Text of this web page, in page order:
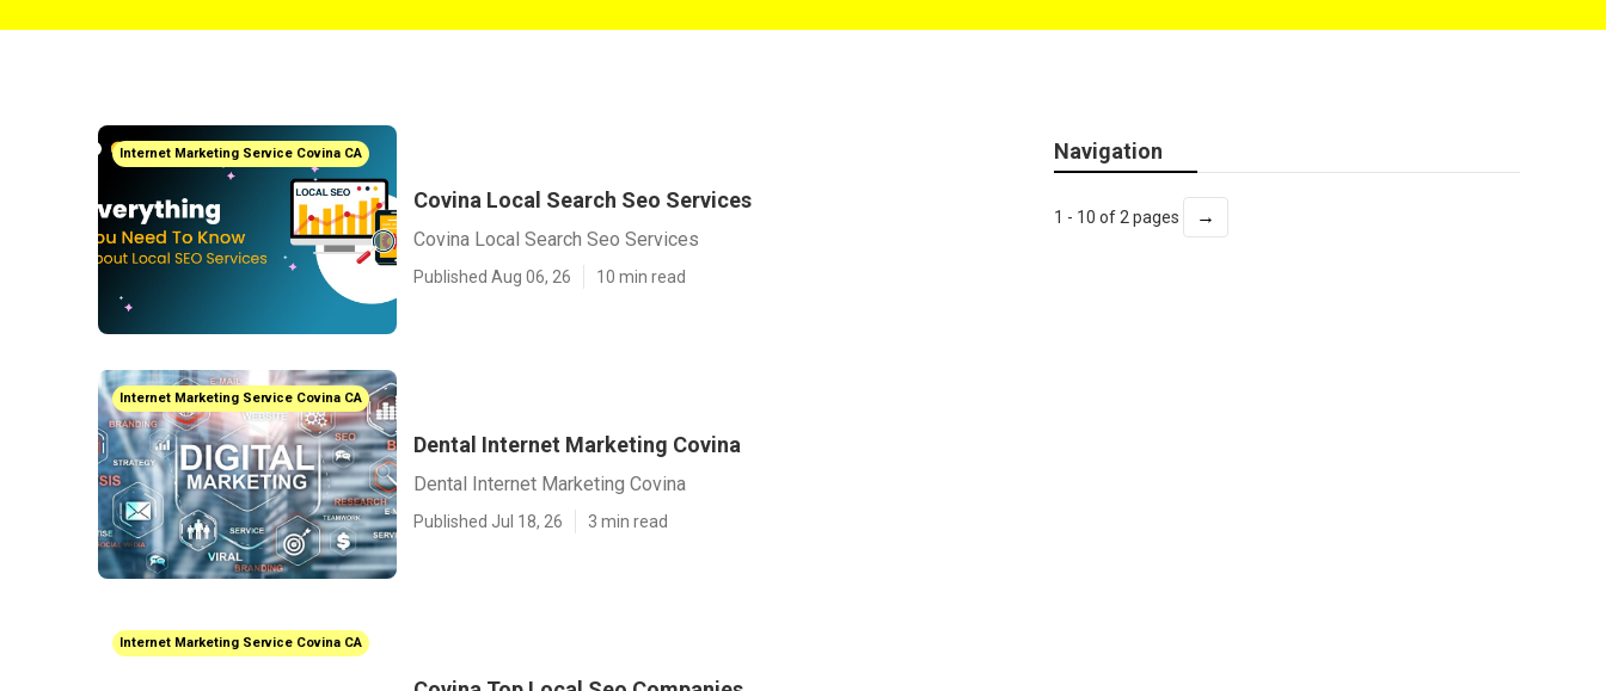
Internet Marketing Service Covina CA
Covina Local Search Seo Services
Covina Local Search Seo Services
Published Aug 06, 26 10 min read
Internet Marketing Service Covina CA
Dental Internet Marketing Covina
Dental Internet Marketing Covina
Published Jul 18, 26 3 min read
Internet Marketing Service Covina CA
Navigation
1 - 10 of 2 pages →